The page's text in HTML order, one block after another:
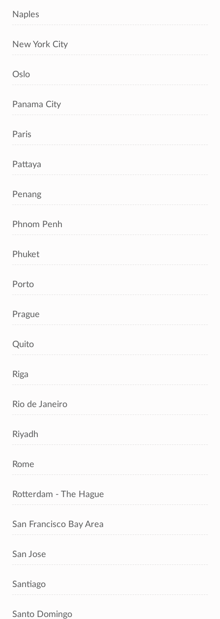
Naples
New York City
Oslo
Panama City
Paris
Pattaya
Penang
Phnom Penh
Phuket
Porto
Prague
Quito
Riga
Rio de Janeiro
Riyadh
Rome
Rotterdam - The Hague
San Francisco Bay Area
San Jose
Santiago
Santo Domingo